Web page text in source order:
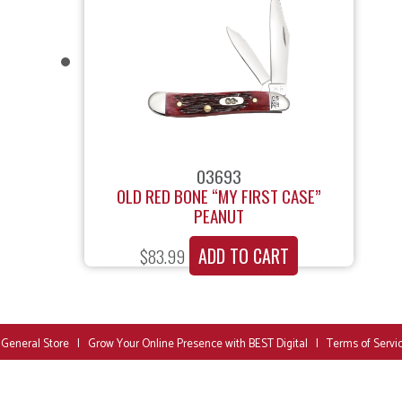
03693
OLD RED BONE “MY FIRST CASE”
PEANUT
$83.99 ADD TO CART
Store | Grow Your Online Presence with BEST Digital | Terms of